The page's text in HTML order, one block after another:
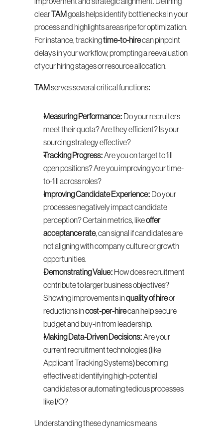
clear
TAM goals helps identify bottlenecks in your
process and highlights areas ripe for optimization.
For instance, tracking time-to-hire can pinpoint
delays in your workflow, prompting a reevaluation
of your hiring stages or resource allocation.
TAM serves several critical functions:
Measuring Performance: Do your recruiters
meet their quota? Are they efficient? Is your
sourcing strategy effective?
Tracking Progress: Are you on target to fill
open positions? Are you improving your time-
to-fill across roles?
Improving Candidate Experience: Do your
processes negatively impact candidate
perception? Certain metrics, like offer
acceptance rate, can signal if candidates are
not aligning with company culture or growth
opportunities.
Demonstrating Value: How does recruitment
contribute to larger business objectives?
Showing improvements in quality of hire or
reductions in cost-per-hire can help secure
budget and buy-in from leadership.
Making Data-Driven Decisions: Are your
current recruitment technologies (like
Applicant Tracking Systems) becoming
effective at identifying high-potential
candidates or automating tedious processes
like I/O?
Understanding these dynamics means